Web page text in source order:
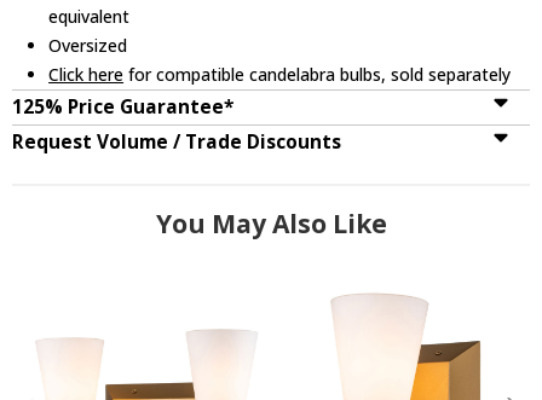
equivalent
Oversized
Click here for compatible candelabra bulbs, sold separately
125% Price Guarantee*
Request Volume / Trade Discounts
You May Also Like